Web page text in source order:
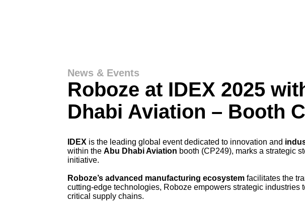
News & Events
Roboze at IDEX 2025
Dhabi Aviation – Booth
IDEX is the leading global event dedicated to innovation and
within theAbu Dhabi Aviation booth (CP249), marks a strategic
initiative.
Roboze’s advanced manufacturing ecosystem facilitates the
cutting-edge technologies, Roboze empowers strategic industries
critical supply chains.